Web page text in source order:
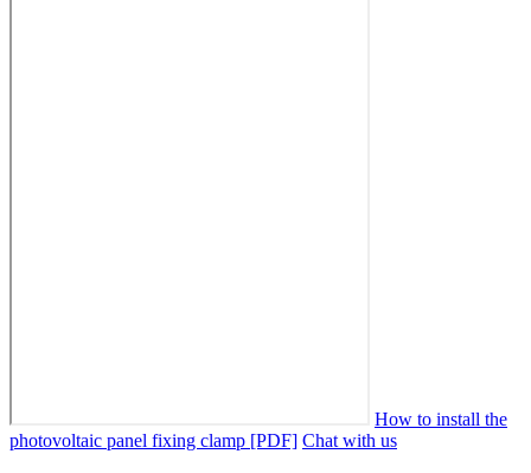
How to install the
photovoltaic panel fixing clamp [PDF] Chat with us